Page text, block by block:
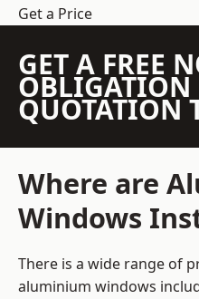
Get a Price
GET A FREE
OBLIGATION
QUOTATION
Where are
Windows
There is a wide range of
aluminium windows